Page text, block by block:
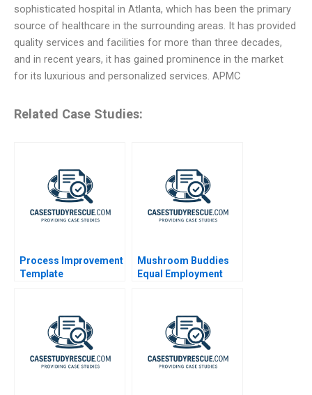
sophisticated hospital in Atlanta, which has been the primary
source of healthcare in the surrounding areas. It has provided
quality services and facilities for more than three decades,
and in recent years, it has gained prominence in the market
for its luxurious and personalized services. APMC
Related Case Studies:
Process Improvement
Template
Mushroom Buddies
Equal Employment